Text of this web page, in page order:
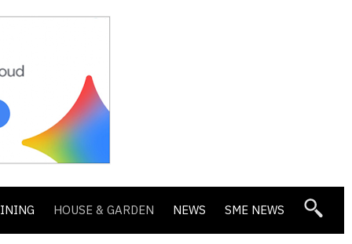
HOUSE & GARDEN NEWS SME NEWS